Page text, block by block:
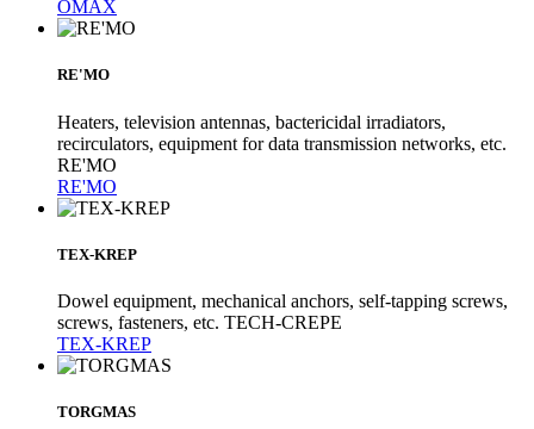
OMAX
RE'MO
Heaters, television antennas, bactericidal irradiators,
recirculators, equipment for data transmission networks, etc.
RE'MO
RE'MO
TEX-KREP
Dowel equipment, mechanical anchors, self-tapping screws,
screws, fasteners, etc. TECH-CREPE
TEX-KREP
TORGMAS